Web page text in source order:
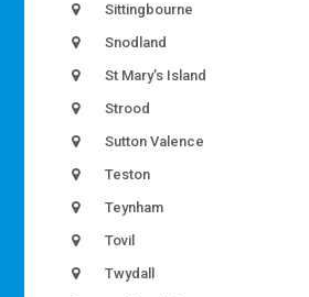
Sittingbourne
Snodland
St Mary’s Island
Strood
Sutton Valence
Teston
Teynham
Tovil
Twydall